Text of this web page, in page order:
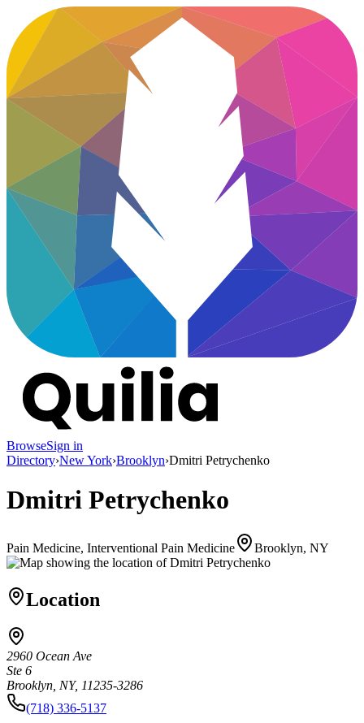
BrowseSign in
Directory›New York›Brooklyn›Dmitri Petrychenko
Dmitri Petrychenko
Pain Medicine, Interventional Pain Medicine Brooklyn, NY
Location
2960 Ocean Ave
Ste 6
Brooklyn, NY, 11235-3286
(718) 336-5137